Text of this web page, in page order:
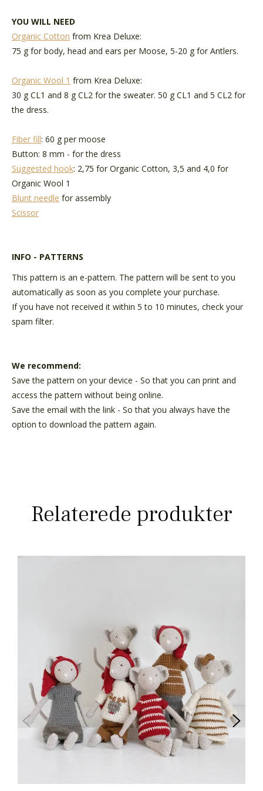
YOU WILL NEED
Organic Cotton from Krea Deluxe:
75 g for body, head and ears per Moose, 5-20 g for Antlers.
Organic Wool 1 from Krea Deluxe:
30 g CL1 and 8 g CL2 for the sweater. 50 g CL1 and 5 CL2 for
the dress.
Fiber fill: 60 g per moose
Button: 8 mm - for the dress
Suggested hook: 2,75 for Organic Cotton, 3,5 and 4,0 for
Organic Wool 1
Blunt needle for assembly
Scissor
INFO - PATTERNS
This pattern is an e-pattern. The pattern will be sent to you
automatically as soon as you complete your purchase.
If you have not received it within 5 to 10 minutes, check your
spam filter.
We recommend:
Save the pattern on your device - So that you can print and
access the pattern without being online.
Save the email with the link - So that you always have the
option to download the pattern again.
Relaterede produkter